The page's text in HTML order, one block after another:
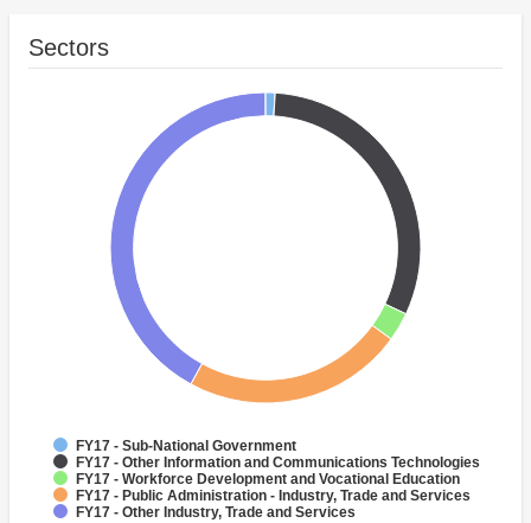
Sectors
FY17 - Sub-National Government
FY17 - Other Information and Communications Technologies
FY17 - Workforce Development and Vocational Education
FY17 - Public Administration - Industry, Trade and Services
FY17 - Other Industry, Trade and Services